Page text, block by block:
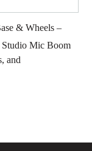
& Wheels –
Mic Boom
and